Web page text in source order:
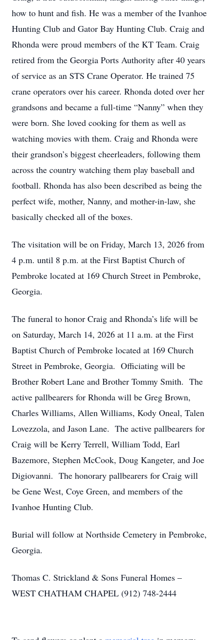
how to hunt and fish. He was a member of the Ivanhoe
Hunting Club and Gator Bay Hunting Club. Craig and
Rhonda were proud members of the KT Team. Craig
retired from the Georgia Ports Authority after 40 years
of service as an STS Crane Operator. He trained 75
crane operators over his career. Rhonda doted over her
grandsons and became a full-time “Nanny” when they
were born. She loved cooking for them as well as
watching movies with them. Craig and Rhonda were
their grandson’s biggest cheerleaders, following them
across the country watching them play baseball and
football. Rhonda has also been described as being the
perfect wife, mother, Nanny, and mother-in-law, she
basically checked all of the boxes.
The visitation will be on Friday, March 13, 2026 from
4 p.m. until 8 p.m. at the First Baptist Church of
Pembroke located at 169 Church Street in Pembroke,
Georgia.
The funeral to honor Craig and Rhonda’s life will be
on Saturday, March 14, 2026 at 11 a.m. at the First
Baptist Church of Pembroke located at 169 Church
Street in Pembroke, Georgia. Officiating will be
Brother Robert Lane and Brother Tommy Smith. The
active pallbearers for Rhonda will be Greg Brown,
Charles Williams, Allen Williams, Kody Oneal, Talen
Lovezzola, and Jason Lane. The active pallbearers for
Craig will be Kerry Terrell, William Todd, Earl
Bazemore, Stephen McCook, Doug Kangeter, and Joe
Digiovanni. The honorary pallbearers for Craig will
be Gene West, Coye Green, and members of the
Ivanhoe Hunting Club.
Burial will follow at Northside Cemetery in Pembroke,
Georgia.
Thomas C. Strickland & Sons Funeral Homes –
WEST CHATHAM CHAPEL (912) 748-2444